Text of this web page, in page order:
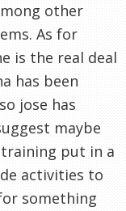
other
As for
is the real deal
has been
jose has
maybe
put in a
activities to
something